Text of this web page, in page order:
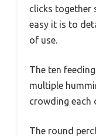
clicks together
easy it is to
of use.
The ten
multiple
crowding each
The round